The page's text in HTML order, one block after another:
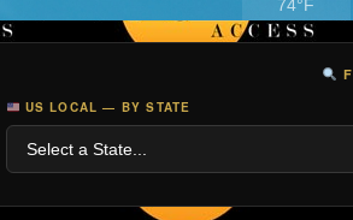
74°F
US LOCAL — BY STATE